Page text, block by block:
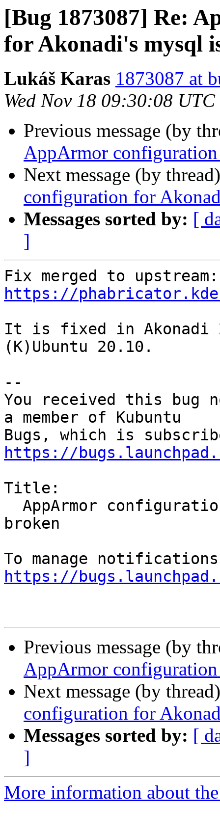
[Bug 1873087] Re:
for Akonadi's mysql
Lukáš Karas 1873087 at
Wed Nov 18 09:30:08
Previous message (by
AppArmor
Next message (by
configuration for
Messages sorted by: [
]
https://
It is fixed in Akonadi
(K)Ubuntu 20.10.
--
You received this bug
a member of Kubuntu
https://
Title:
broken
https://
Previous message (by
AppArmor
Next message (by
configuration for
Messages sorted by: [
]
More information about